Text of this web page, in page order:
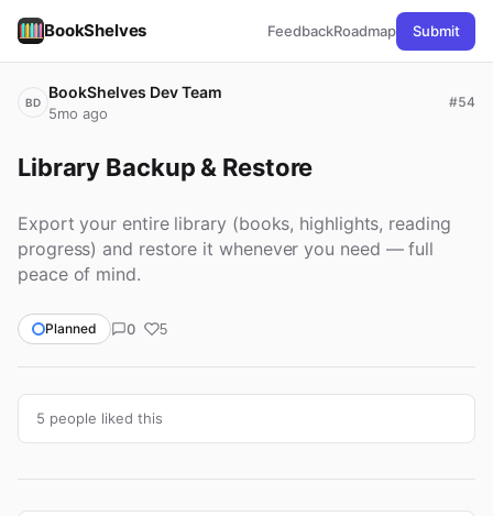
BookShelves FeedbackRoadmap Submit
BD
BookShelves Dev Team
5mo ago
#54
Library Backup & Restore
Export your entire library (books, highlights, reading
progress) and restore it whenever you need — full
peace of mind.
Planned 0 5
5 people liked this